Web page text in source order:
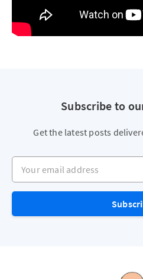
Subscribe to
Get the latest posts
Your email address